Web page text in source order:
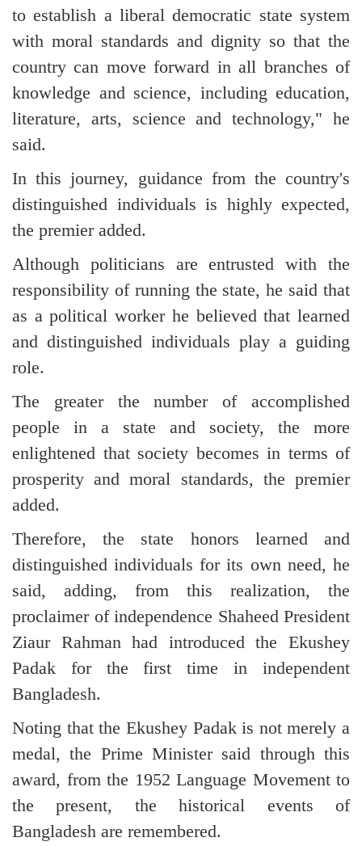
to establish a liberal democratic state system
with moral standards and dignity so that the
country can move forward in all branches of
knowledge and science, including education,
literature, arts, science and technology," he
said.
In this journey, guidance from the country's
distinguished individuals is highly expected,
the premier added.
Although politicians are entrusted with the
responsibility of running the state, he said that
as a political worker he believed that learned
and distinguished individuals play a guiding
role.
The greater the number of accomplished
people in a state and society, the more
enlightened that society becomes in terms of
prosperity and moral standards, the premier
added.
Therefore, the state honors learned and
distinguished individuals for its own need, he
said, adding, from this realization, the
proclaimer of independence Shaheed President
Ziaur Rahman had introduced the Ekushey
Padak for the first time in independent
Bangladesh.
Noting that the Ekushey Padak is not merely a
medal, the Prime Minister said through this
award, from the 1952 Language Movement to
the present, the historical events of
Bangladesh are remembered.